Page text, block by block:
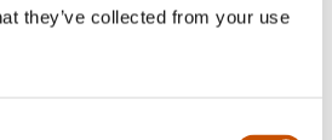
they’ve collected from your use